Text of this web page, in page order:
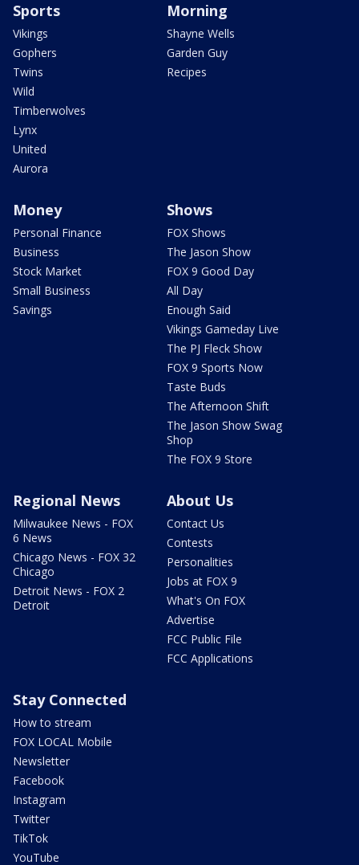
Sports
Vikings
Gophers
Twins
Wild
Timberwolves
Lynx
United
Aurora
Morning
Shayne Wells
Garden Guy
Recipes
Money
Personal Finance
Business
Stock Market
Small Business
Savings
Shows
FOX Shows
The Jason Show
FOX 9 Good Day
All Day
Enough Said
Vikings Gameday Live
The PJ Fleck Show
FOX 9 Sports Now
Taste Buds
The Afternoon Shift
The Jason Show Swag
Shop
The FOX 9 Store
Regional News
Milwaukee News - FOX
6 News
Chicago News - FOX 32
Chicago
Detroit News - FOX 2
Detroit
About Us
Contact Us
Contests
Personalities
Jobs at FOX 9
What's On FOX
Advertise
FCC Public File
FCC Applications
Stay Connected
How to stream
FOX LOCAL Mobile
Newsletter
Facebook
Instagram
Twitter
TikTok
YouTube